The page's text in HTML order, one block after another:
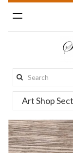
Toggle
navigation
Search
this
site:
Art Shop